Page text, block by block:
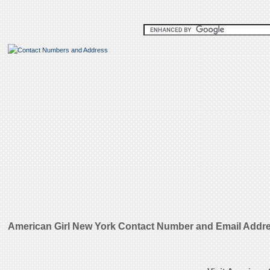
American Girl New York Contact Number and Email